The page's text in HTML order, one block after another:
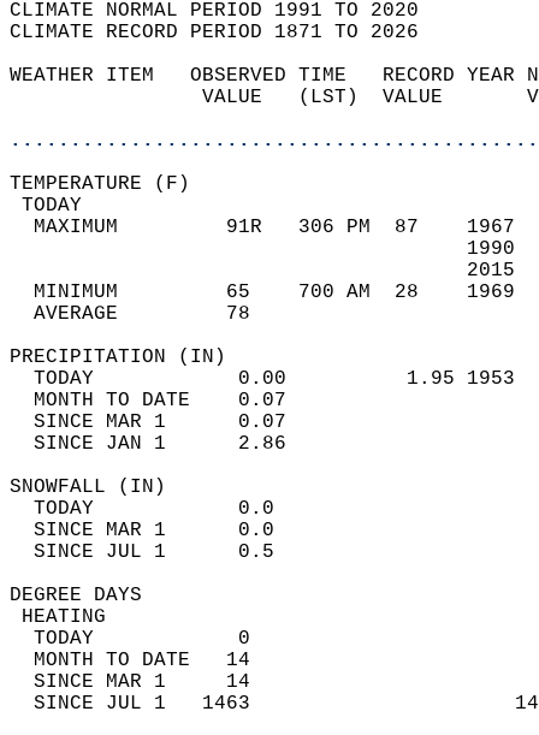
CLIMATE NORMAL PERIOD 1991 TO 2020
CLIMATE RECORD PERIOD 1871 TO 2026
WEATHER ITEM   OBSERVED TIME   RECORD
VALUE   (LST)  VALUE
MAXIMUM         91R   306 PM  87
MINIMUM         65    700 AM  28
AVERAGE         78
TODAY            0.00          1.95
MONTH TO DATE    0.07
SINCE MAR 1      0.07
SINCE JAN 1      2.86
TODAY            0.0
SINCE MAR 1      0.0
SINCE JUL 1      0.5
DEGREE
TODAY            0
MONTH TO DATE   14
SINCE MAR 1     14
SINCE JUL 1   1463